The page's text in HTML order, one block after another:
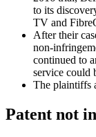
to its
TV and
After their
non-
continued to
service could
The plaintiffs
Patent not